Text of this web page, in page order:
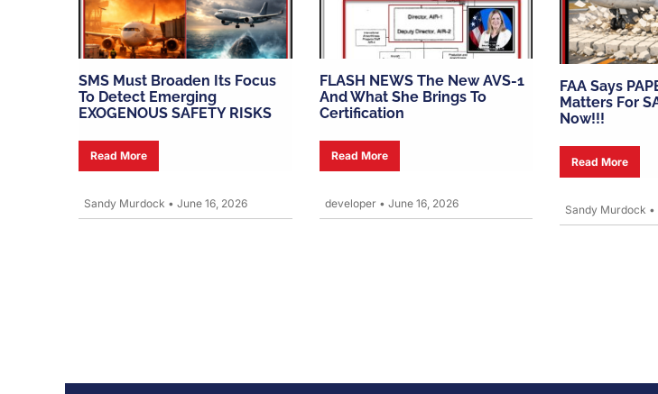
SMS Must Broaden Its Focus
To Detect Emerging
EXOGENOUS SAFETY RISKS
Read More
Sandy Murdock • June 16, 2026
FLASH NEWS The New AVS-1
And What She Brings To
Certification
Read More
developer • June 16, 2026
FAA Says
Matters For
Now!!!
Read More
Sandy Murdock •